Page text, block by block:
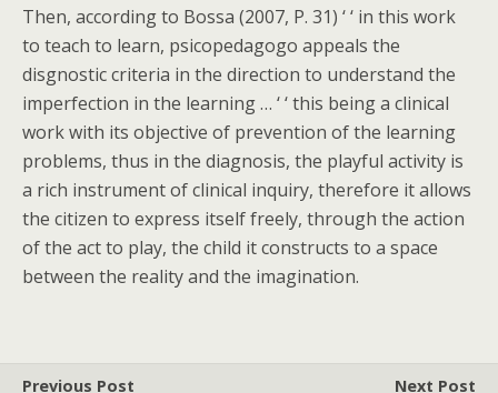
Then, according to Bossa (2007, P. 31) ‘ ‘ in this work
to teach to learn, psicopedagogo appeals the
disgnostic criteria in the direction to understand the
imperfection in the learning … ‘ ‘ this being a clinical
work with its objective of prevention of the learning
problems, thus in the diagnosis, the playful activity is
a rich instrument of clinical inquiry, therefore it allows
the citizen to express itself freely, through the action
of the act to play, the child it constructs to a space
between the reality and the imagination.
Previous Post Next Post